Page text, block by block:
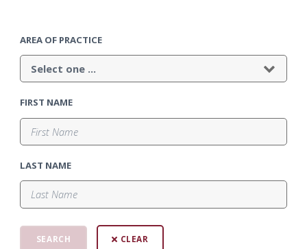
AREA OF PRACTICE
FIRST NAME
LAST NAME
CLEAR